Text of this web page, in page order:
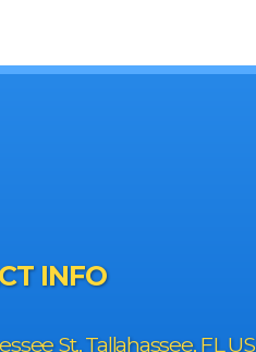
INFO
St., Tallahassee, FL US